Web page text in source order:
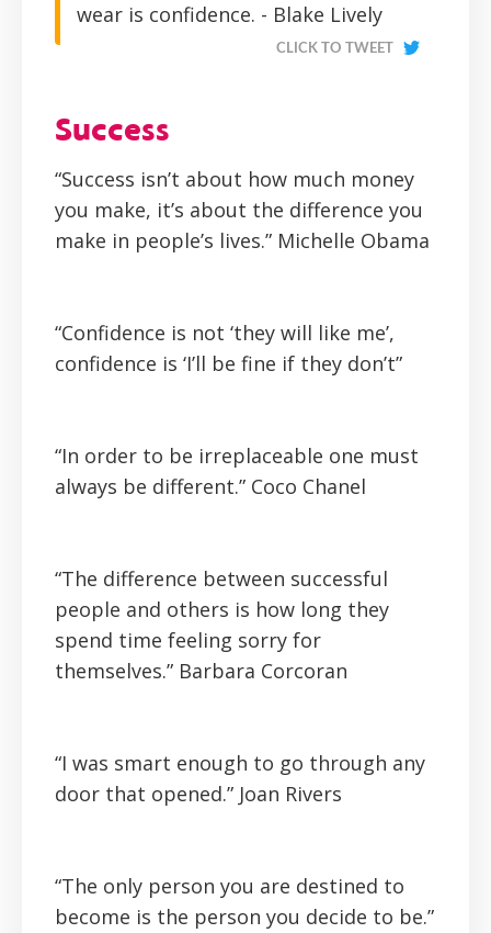
wear is confidence. - Blake Lively
CLICK TO TWEET
Success
“Success isn’t about how much money
you make, it’s about the difference you
make in people’s lives.” Michelle Obama
“Confidence is not ‘they will like me’,
confidence is ‘I’ll be fine if they don’t”
“In order to be irreplaceable one must
always be different.” Coco Chanel
“The difference between successful
people and others is how long they
spend time feeling sorry for
themselves.” Barbara Corcoran
“I was smart enough to go through any
door that opened.” Joan Rivers
“The only person you are destined to
become is the person you decide to be.”